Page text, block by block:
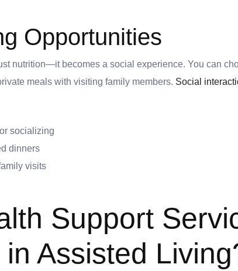
Opportunities
nutrition—it becomes a social experience. You can
meals with visiting family members. Social
socializing
dinners
visits
Support
Assisted